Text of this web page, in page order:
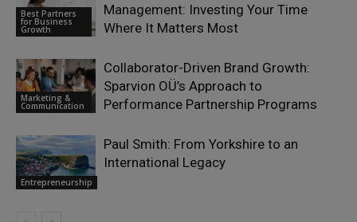
Best Partners
for Business
Growth
Management: Investing Your Time
Where It Matters Most
Marketing &
Communication
Collaborator-Driven Brand Growth:
Sparvion OÜ’s Approach to
Performance Partnership Programs
Entrepreneurship
Paul Smith: From Yorkshire to an
International Legacy